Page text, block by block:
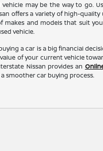
may be the way to go.
offers a variety of high-
makes and models that suit
vehicle.
a car is a big financial
of your current vehicle
Nissan provides an
smoother car buying process.